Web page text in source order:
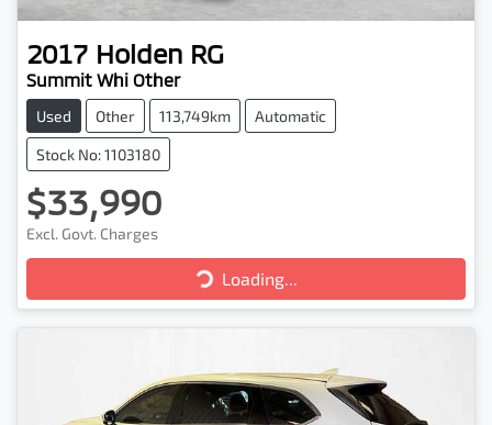
2017 Holden RG
Summit Whi Other
Used Other 113,749km Automatic
Stock No: 1103180
$33,990
Excl. Govt. Charges Loading...Loading...